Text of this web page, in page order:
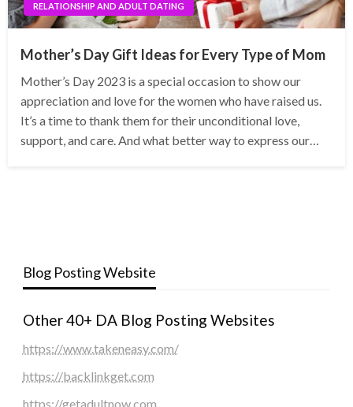
RELATIONSHIP AND ADULT DATING
Mother’s Day Gift Ideas for Every Type of Mom
Mother’s Day 2023 is a special occasion to show our
appreciation and love for the women who have raised us.
It’s a time to thank them for their unconditional love,
support, and care. And what better way to express our…
Blog Posting Website
Other 40+ DA Blog Posting Websites
https://www.takeneasy.com/
https://backlinkget.com
https://getadultnow.com